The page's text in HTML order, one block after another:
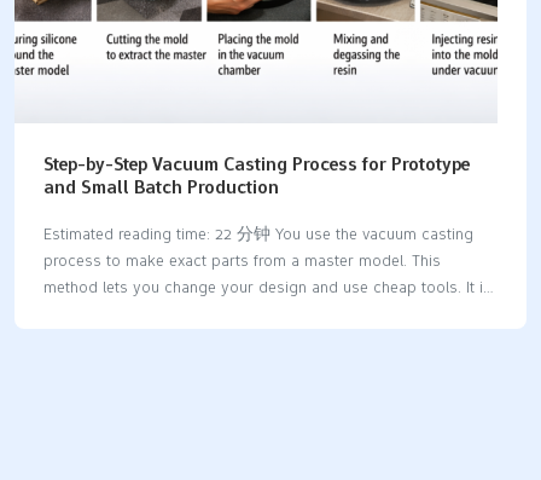
Step-by-Step Vacuum Casting Process for Prototype
and Small Batch Production
Estimated reading time: 22 分钟 You use the vacuum casting
process to make exact parts from a master model. This
method lets you change your design and use cheap tools. It is